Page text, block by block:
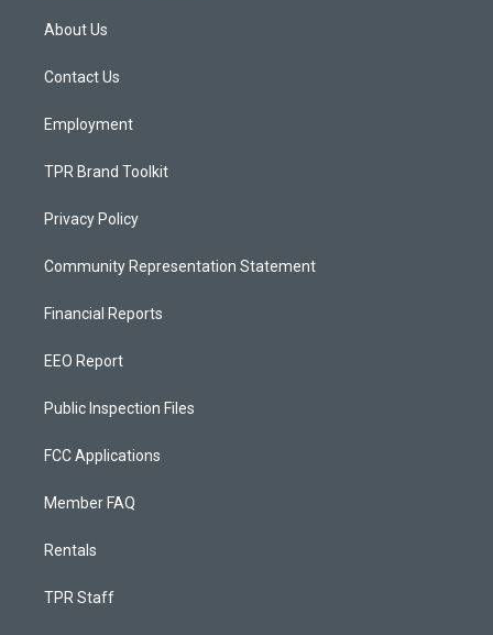
a
g
a
About Us
Contact Us
Employment
TPR Brand Toolkit
Privacy Policy
Community Representation Statement
Financial Reports
EEO Report
Public Inspection Files
FCC Applications
Member FAQ
Rentals
TPR Staff